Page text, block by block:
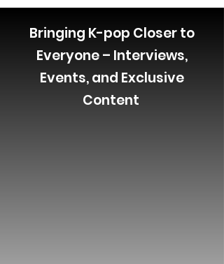
Bringing K-pop Closer to
Everyone – Interviews,
Events, and Exclusive
Content